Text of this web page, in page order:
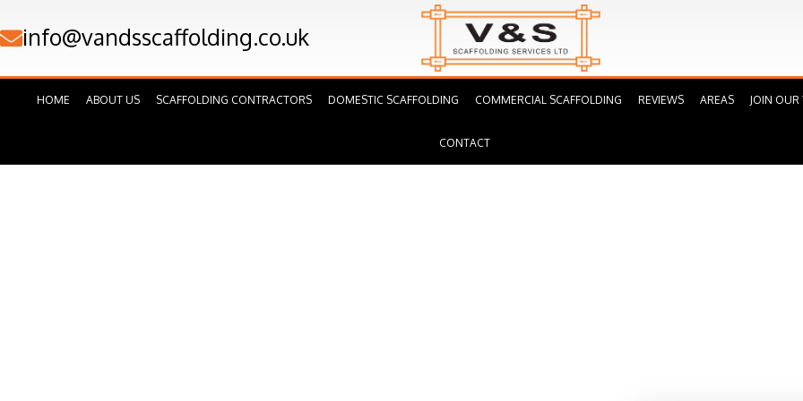
to info@vandsscaffolding.co.uk
HOME ABOUT US SCAFFOLDING CONTRACTORS DOMESTIC SCAFFOLDING COMMERCIAL SCAFFOLDING REVIEWS AREAS JOIN OUR
CONTACT